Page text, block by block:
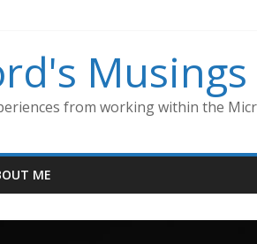
Musings
from working within the
ME